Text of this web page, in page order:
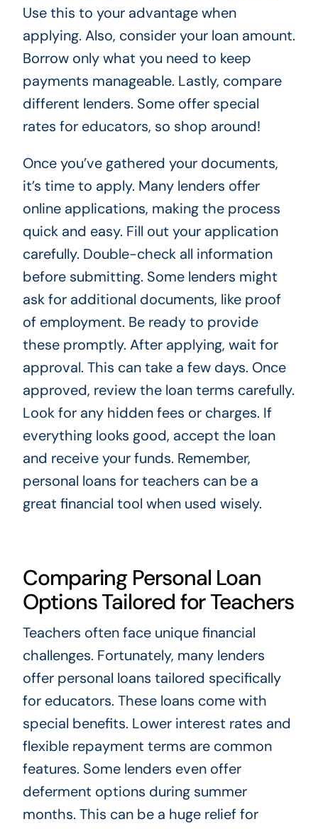
Use this to your advantage when
applying. Also, consider your loan amount.
Borrow only what you need to keep
payments manageable. Lastly, compare
different lenders. Some offer special
rates for educators, so shop around!
Once you’ve gathered your documents,
it’s time to apply. Many lenders offer
online applications, making the process
quick and easy. Fill out your application
carefully. Double-check all information
before submitting. Some lenders might
ask for additional documents, like proof
of employment. Be ready to provide
these promptly. After applying, wait for
approval. This can take a few days. Once
approved, review the loan terms carefully.
Look for any hidden fees or charges. If
everything looks good, accept the loan
and receive your funds. Remember,
personal loans for teachers can be a
great financial tool when used wisely.
Comparing Personal Loan
Options Tailored for Teachers
Teachers often face unique financial
challenges. Fortunately, many lenders
offer personal loans tailored specifically
for educators. These loans come with
special benefits. Lower interest rates and
flexible repayment terms are common
features. Some lenders even offer
deferment options during summer
months. This can be a huge relief for